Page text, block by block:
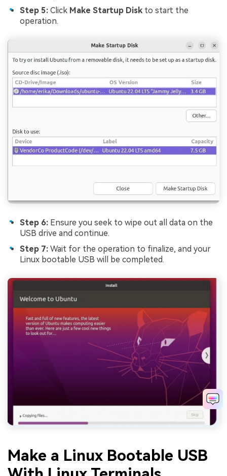
Step 5: Click Make Startup Disk to start the
operation.
Step 6: Ensure you seek to wipe out all data on the
USB drive and continue.
Step 7: Wait for the operation to finalize, and your
Linux bootable USB will be completed.
Make a Linux Bootable USB